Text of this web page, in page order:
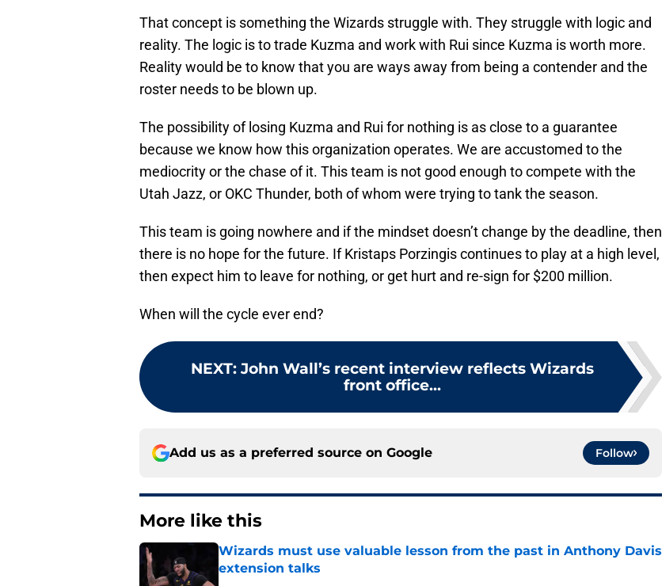
That concept is something the Wizards struggle with. They struggle with logic and
reality. The logic is to trade Kuzma and work with Rui since Kuzma is worth more.
Reality would be to know that you are ways away from being a contender and the
roster needs to be blown up.
The possibility of losing Kuzma and Rui for nothing is as close to a guarantee
because we know how this organization operates. We are accustomed to the
mediocrity or the chase of it. This team is not good enough to compete with the
Utah Jazz, or OKC Thunder, both of whom were trying to tank the season.
This team is going nowhere and if the mindset doesn’t change by the deadline, then
there is no hope for the future. If Kristaps Porzingis continues to play at a high level,
then expect him to leave for nothing, or get hurt and re-sign for $200 million.
When will the cycle ever end?
NEXT:John Wall’s recent interview reflects Wizards
front office...
Add us as a preferred source on Google Follow
More like this
Wizards must use valuable lesson from the past in Anthony Davis
extension talks